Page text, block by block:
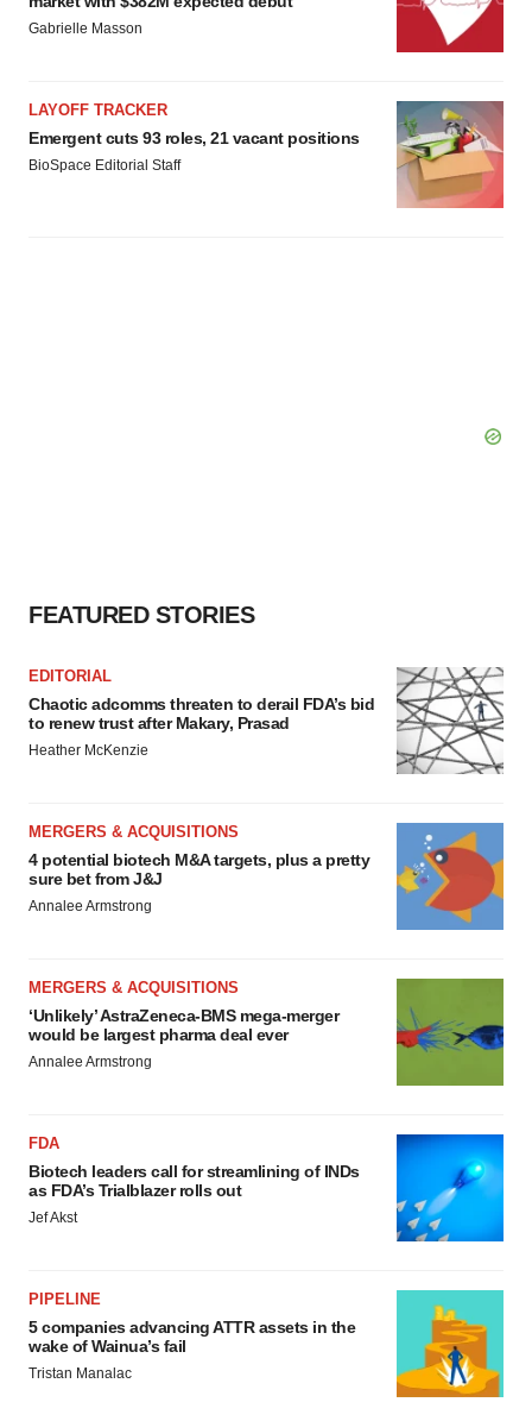
Gabrielle Masson
LAYOFF TRACKER
Emergent cuts 93 roles, 21 vacant positions
BioSpace Editorial Staff
FEATURED STORIES
EDITORIAL
Chaotic adcomms threaten to derail FDA’s bid
to renew trust after Makary, Prasad
Heather McKenzie
MERGERS & ACQUISITIONS
4 potential biotech M&A targets, plus a pretty
sure bet from J&J
Annalee Armstrong
MERGERS & ACQUISITIONS
‘Unlikely’ AstraZeneca-BMS mega-merger
would be largest pharma deal ever
Annalee Armstrong
FDA
Biotech leaders call for streamlining of INDs
as FDA’s Trialblazer rolls out
Jef Akst
PIPELINE
5 companies advancing ATTR assets in the
wake of Wainua’s fail
Tristan Manalac